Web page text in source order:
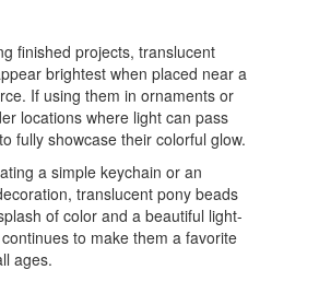
finished projects, translucent
brightest when placed near a
If using them in ornaments or
locations where light can pass
fully showcase their colorful glow.
a simple keychain or an
translucent pony beads
of color and a beautiful light-
to make them a favorite
ages.